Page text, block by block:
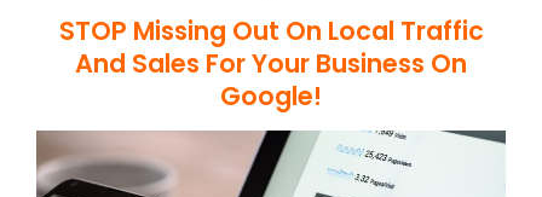
STOP Missing Out On Local Traffic
And Sales For Your Business On
Google!